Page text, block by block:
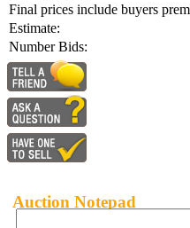
Final prices include buyers
Estimate:
Number Bids:
Auction Notepad